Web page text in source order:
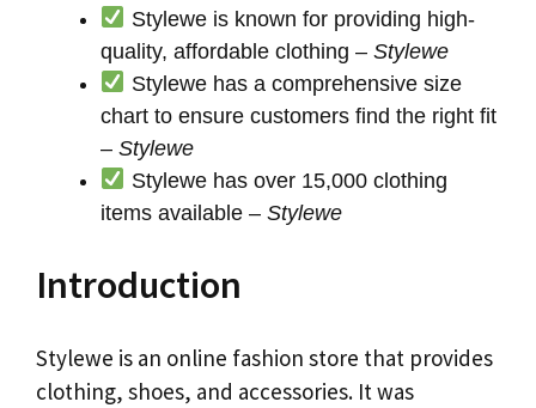
Stylewe is known for providing high-
quality, affordable clothing – Stylewe
Stylewe has a comprehensive size
chart to ensure customers find the right fit
– Stylewe
Stylewe has over 15,000 clothing
items available – Stylewe
Introduction
Stylewe is an online fashion store that provides
clothing, shoes, and accessories. It was